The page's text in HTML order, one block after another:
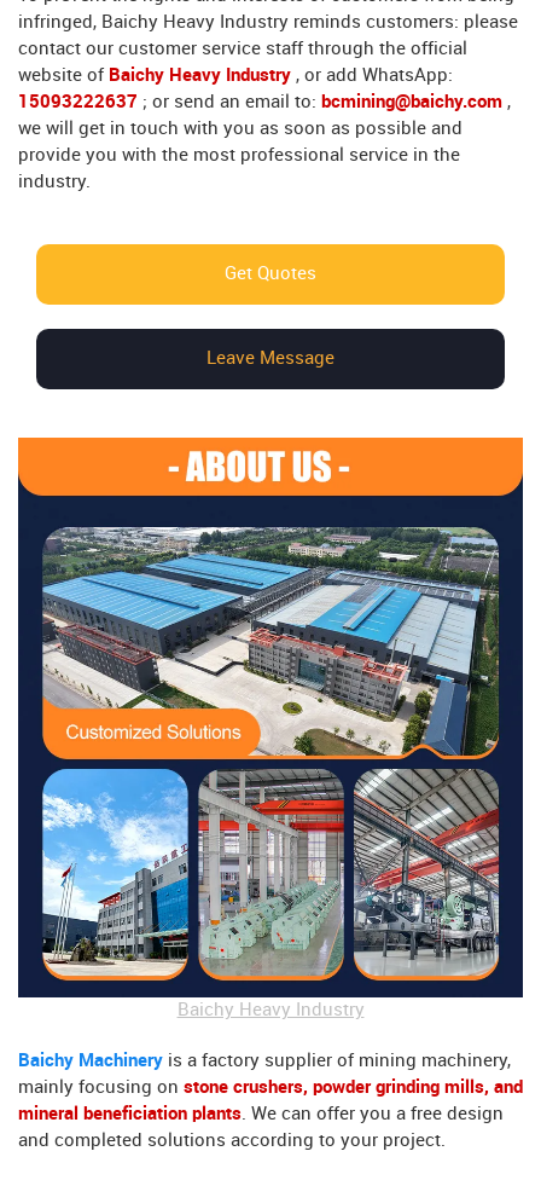
infringed, Baichy Heavy Industry reminds customers: please
contact our customer service staff through the official
website of Baichy Heavy Industry , or add WhatsApp:
15093222637 ; or send an email to: bcmining@baichy.com ,
we will get in touch with you as soon as possible and
provide you with the most professional service in the
industry.
Get Quotes
Leave Message
Baichy Heavy Industry
Baichy Machinery is a factory supplier of mining machinery,
mainly focusing on stone crushers, powder grinding mills, and
mineral beneficiation plants. We can offer you a free design
and completed solutions according to your project.